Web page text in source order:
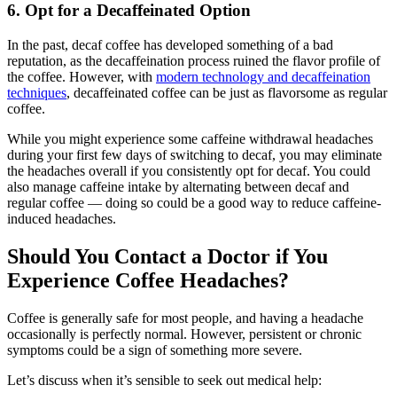
6. Opt for a Decaffeinated Option
In the past, decaf coffee has developed something of a bad
reputation, as the decaffeination process ruined the flavor profile of
the coffee. However, with modern technology and decaffeination
techniques, decaffeinated coffee can be just as flavorsome as regular
coffee.
While you might experience some caffeine withdrawal headaches
during your first few days of switching to decaf, you may eliminate
the headaches overall if you consistently opt for decaf. You could
also manage caffeine intake by alternating between decaf and
regular coffee — doing so could be a good way to reduce caffeine-
induced headaches.
Should You Contact a Doctor if You
Experience Coffee Headaches?
Coffee is generally safe for most people, and having a headache
occasionally is perfectly normal. However, persistent or chronic
symptoms could be a sign of something more severe.
Let’s discuss when it’s sensible to seek out medical help: